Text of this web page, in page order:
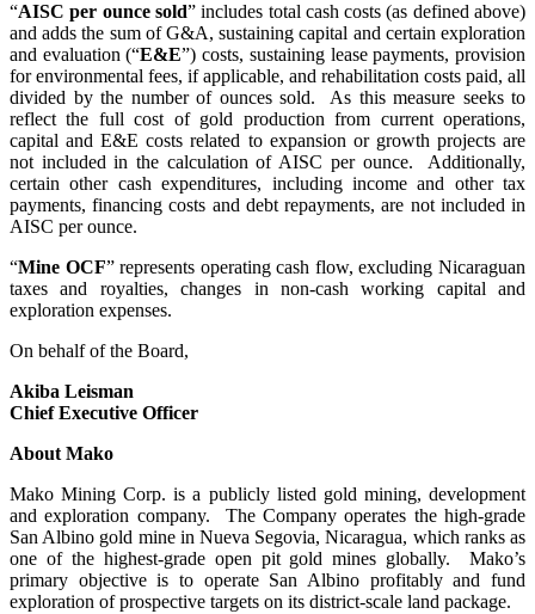
“AISC per ounce sold” includes total cash costs (as defined above)
and adds the sum of G&A, sustaining capital and certain exploration
and evaluation (“E&E”) costs, sustaining lease payments, provision
for environmental fees, if applicable, and rehabilitation costs paid, all
divided by the number of ounces sold. As this measure seeks to
reflect the full cost of gold production from current operations,
capital and E&E costs related to expansion or growth projects are
not included in the calculation of AISC per ounce. Additionally,
certain other cash expenditures, including income and other tax
payments, financing costs and debt repayments, are not included in
AISC per ounce.
“Mine OCF” represents operating cash flow, excluding Nicaraguan
taxes and royalties, changes in non-cash working capital and
exploration expenses.
On behalf of the Board,
Akiba Leisman
Chief Executive Officer
About Mako
Mako Mining Corp. is a publicly listed gold mining, development
and exploration company. The Company operates the high-grade
San Albino gold mine in Nueva Segovia, Nicaragua, which ranks as
one of the highest-grade open pit gold mines globally. Mako’s
primary objective is to operate San Albino profitably and fund
exploration of prospective targets on its district-scale land package.